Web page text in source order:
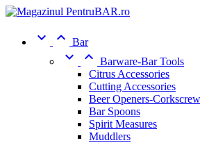
  Bar
  Barware-Bar Tools
Citrus Accessories
Cutting Accessories
Beer Openers-Corkscrew
Bar Spoons
Spirit Measures
Muddlers